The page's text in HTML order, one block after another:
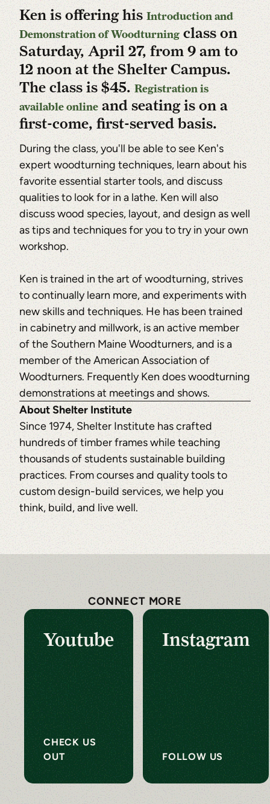
Ken is offering his Introduction and
Demonstration of Woodturning class on
Saturday, April 27, from 9 am to
12 noon at the Shelter Campus.
The class is $45. Registration is
available online and seating is on a
first-come, first-served basis.
During the class, you'll be able to see Ken's
expert woodturning techniques, learn about his
favorite essential starter tools, and discuss
qualities to look for in a lathe. Ken will also
discuss wood species, layout, and design as well
as tips and techniques for you to try in your own
workshop.
Ken is trained in the art of woodturning, strives
to continually learn more, and experiments with
new skills and techniques. He has been trained
in cabinetry and millwork, is an active member
of the Southern Maine Woodturners, and is a
member of the American Association of
Woodturners. Frequently Ken does woodturning
demonstrations at meetings and shows.
About Shelter Institute
Since 1974, Shelter Institute has crafted
hundreds of timber frames while teaching
thousands of students sustainable building
practices. From courses and quality tools to
custom design-build services, we help you
think, build, and live well.
CONNECT MORE
Youtube
CHECK US
OUT
Instagram
FOLLOW US